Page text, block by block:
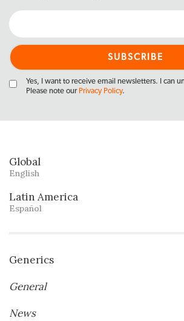
Yes, I want to receive email newsletters. I can
Please note our Privacy Policy.
Global
English
Latin America
Español
Generics
General
News